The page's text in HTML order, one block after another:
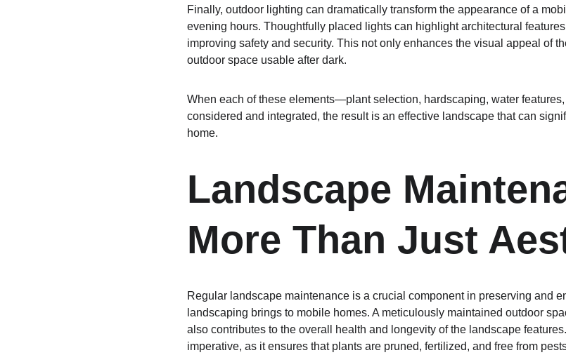
Finally, outdoor lighting can dramatically transform the appearance of a
evening hours. Thoughtfully placed lights can highlight architectural
improving safety and security. This not only enhances the visual appeal of
outdoor space usable after dark.
When each of these elements—plant selection, hardscaping, water
considered and integrated, the result is an effective landscape that can
home.
Landscape
More Than Just
Regular landscape maintenance is a crucial component in preserving and
landscaping brings to mobile homes. A meticulously maintained outdoor
also contributes to the overall health and longevity of the landscape
imperative, as it ensures that plants are pruned, fertilized, and free from